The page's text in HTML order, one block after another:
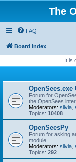
The
FAQ
Board index
It is
OpenSees.exe
Forum for
the OpenSees
Moderators: silvia
Topics: 10408
OpenSeesPy
Forum for asking
module
Moderators: silvia
Topics: 292